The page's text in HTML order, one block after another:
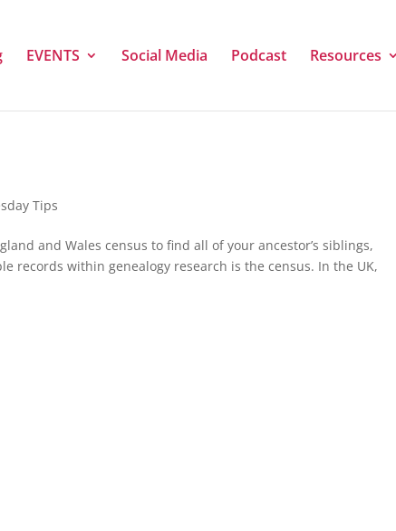
EVENTS Social Media Podcast Resources
Tips
and Wales census to find all of your ancestor’s siblings,
records within genealogy research is the census. In the UK,